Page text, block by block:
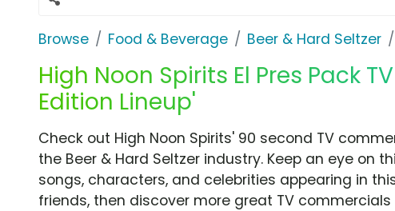
Browse Food & Beverage Beer & Hard Seltzer
High Noon Spirits El Pres Pack
Edition Lineup'
Check out High Noon Spirits' 90 second TV
the Beer & Hard Seltzer industry. Keep an eye on
songs, characters, and celebrities appearing in
friends, then discover more great TV commercials